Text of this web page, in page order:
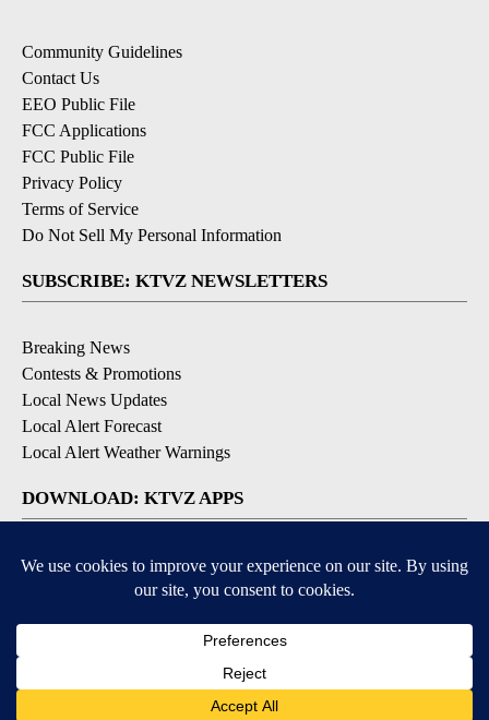
Community Guidelines
Contact Us
EEO Public File
FCC Applications
FCC Public File
Privacy Policy
Terms of Service
Do Not Sell My Personal Information
SUBSCRIBE: KTVZ NEWSLETTERS
Breaking News
Contests & Promotions
Local News Updates
Local Alert Forecast
Local Alert Weather Warnings
DOWNLOAD: KTVZ APPS
Apple & Google Play Stores